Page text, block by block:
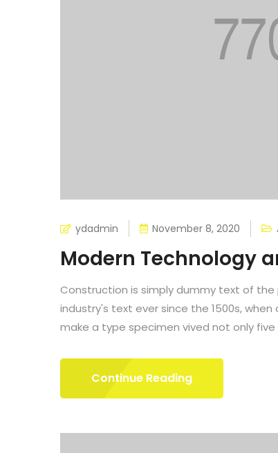
ydadmin November 8, 2020
Modern Technology
Construction is simply dummy text of
industry's text ever since the 1500s,
make a type specimen vived not only five
Continue Reading